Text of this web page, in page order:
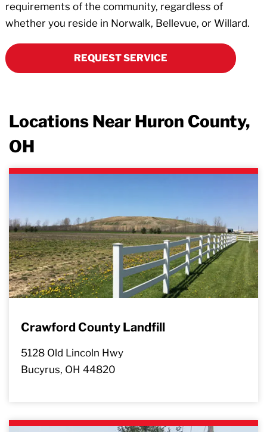
requirements of the community, regardless of
whether you reside in Norwalk, Bellevue, or Willard.
REQUEST SERVICE
Locations Near Huron County,
OH
Crawford County Landfill
5128 Old Lincoln Hwy
Bucyrus, OH 44820